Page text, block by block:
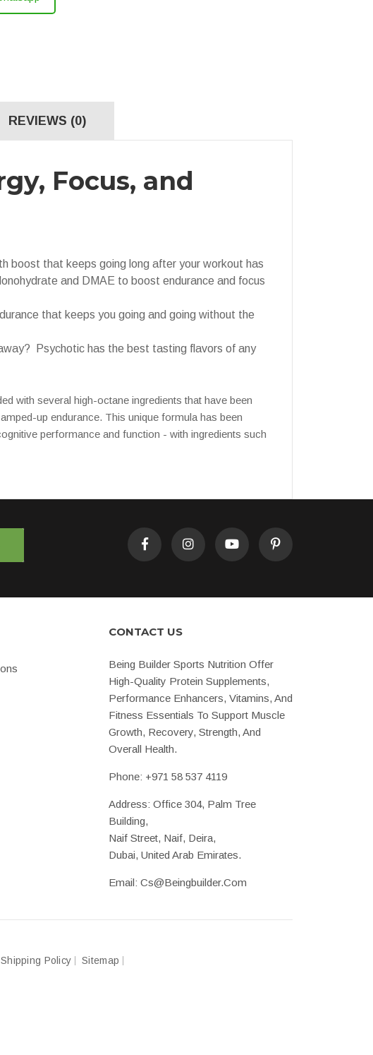
REVIEWS (0)
Focus, and
boost that keeps going long after your workout has
and DMAE to boost endurance and focus
that keeps you going and going without the
Psychotic has the best tasting flavors of any
with several high-octane ingredients that have been
up endurance. This unique formula has been
performance and function - with ingredients such
CONTACT US
Being Builder Sports Nutrition Offer
High-Quality Protein Supplements,
Performance Enhancers, Vitamins, And
Fitness Essentials To Support Muscle
Growth, Recovery, Strength, And
Overall Health.
Phone: +971 58 537 4119
Address: Office 304, Palm Tree
Building,
Naif Street, Naif, Deira,
Dubai, United Arab Emirates.
Email: Cs@beingbuilder.com
Shipping Policy Sitemap